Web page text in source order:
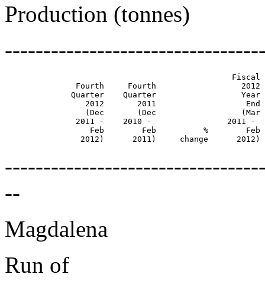
Production (tonnes)
Fiscal
Fourth     Fourth                  2012
Quarter    Quarter                  Year
2012       2011                   End
(Dec       (Dec                  (Mar
2011 -    2010 -                2011 -
Feb        Feb          %        Feb
2012)      2011)     change      2012)
--
Magdalena
Run of